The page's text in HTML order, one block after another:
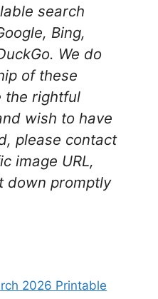
search
Bing,
We do
of these
the rightful
wish to have
please contact
image URL,
down promptly
2026 Printable